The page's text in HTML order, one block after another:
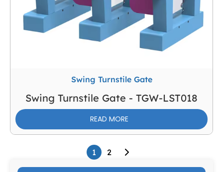
Swing Turnstile Gate
Swing Turnstile Gate - TGW-LST018
READ MORE
1 2